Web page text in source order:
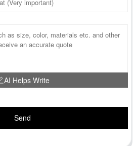
AI Helps Write
Send